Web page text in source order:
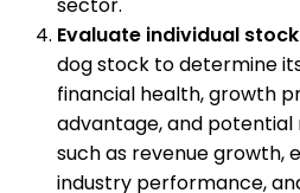
Evaluate individual
dog stock to determine
financial health, growth
advantage, and potential
such as revenue growth,
industry performance,